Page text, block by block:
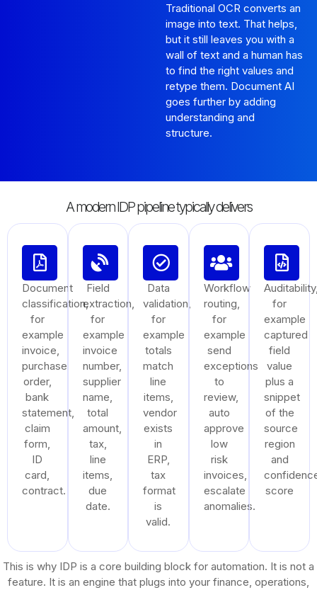
Traditional OCR converts an
image into text. That helps,
but it still leaves you with a
wall of text and a human has
to find the right values and
retype them. Document AI
goes further by adding
understanding and
structure.
A modern IDP pipeline typically delivers
Document
classification,
for
example
invoice,
purchase
order,
bank
statement,
claim
form,
ID
card,
contract.
Field
extraction,
for
example
invoice
number,
supplier
name,
total
amount,
tax,
line
items,
due
date.
Data
validation,
for
example
totals
match
line
items,
vendor
exists
in
ERP,
tax
format
is
valid.
Workflow
routing,
for
example
send
exceptions
to
review,
auto
approve
low
risk
invoices,
escalate
anomalies.
for
example
captured
field
value
plus a
snippet
of the
source
region
and
score
This is why IDP is a core building block for automation. It is not a
feature. It is an engine that plugs into your finance, operations,